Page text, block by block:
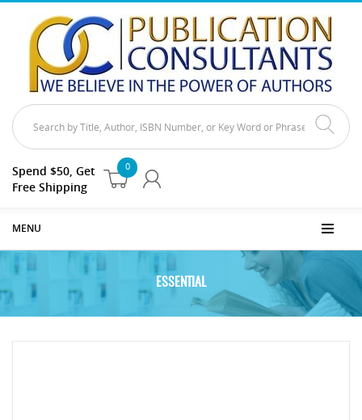
0
Spend $50, Get
Free Shipping
MENU
ESSENTIAL